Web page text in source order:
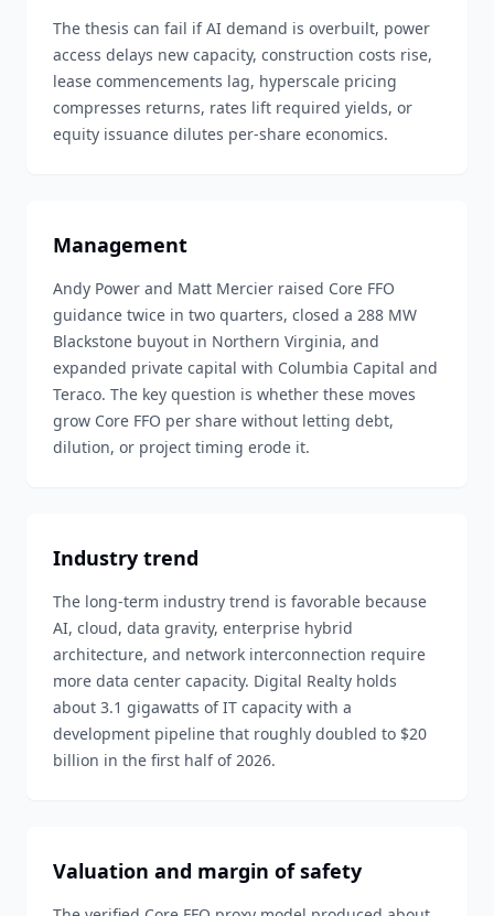
The thesis can fail if AI demand is overbuilt, power
access delays new capacity, construction costs rise,
lease commencements lag, hyperscale pricing
compresses returns, rates lift required yields, or
equity issuance dilutes per-share economics.
Management
Andy Power and Matt Mercier raised Core FFO
guidance twice in two quarters, closed a 288 MW
Blackstone buyout in Northern Virginia, and
expanded private capital with Columbia Capital and
Teraco. The key question is whether these moves
grow Core FFO per share without letting debt,
dilution, or project timing erode it.
Industry trend
The long-term industry trend is favorable because
AI, cloud, data gravity, enterprise hybrid
architecture, and network interconnection require
more data center capacity. Digital Realty holds
about 3.1 gigawatts of IT capacity with a
development pipeline that roughly doubled to $20
billion in the first half of 2026.
Valuation and margin of safety